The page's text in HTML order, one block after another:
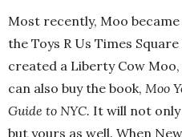
Most recently, Moo
the Toys R Us Times
created a Liberty Cow Moo,
can also buy the book, Moo
Guide to NYC. It will not
but yours as well. When